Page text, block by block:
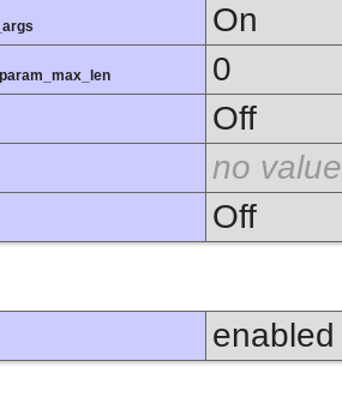
On
0
Off
no value
Off
enabled